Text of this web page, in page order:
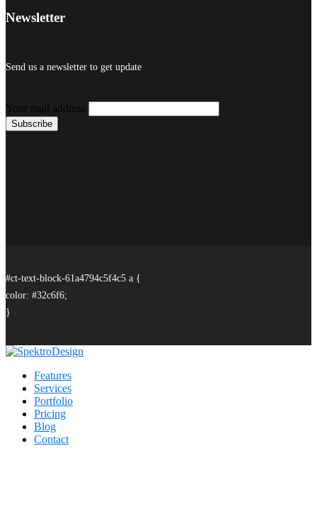
Newsletter
Send us a newsletter to get update
Your mail address
#ct-text-block-61a4794c5f4c5 a {
color: #32c6f6;
}
Features
Services
Portfolio
Pricing
Blog
Contact